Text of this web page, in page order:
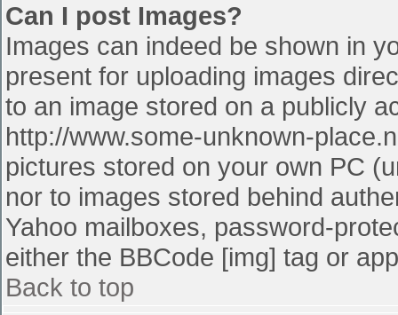
Can I post Images?
Images can indeed be shown in
present for uploading images
to an image stored on a publicly
http://www.some-unknown-
pictures stored on your own PC
nor to images stored behind
Yahoo mailboxes, password-
either the BBCode [img] tag or
Back to top